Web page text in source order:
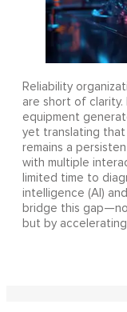
Reliability
are short of
equipment
yet translating
remains a
with multiple
limited time to
intelligence (AI)
bridge this
but by